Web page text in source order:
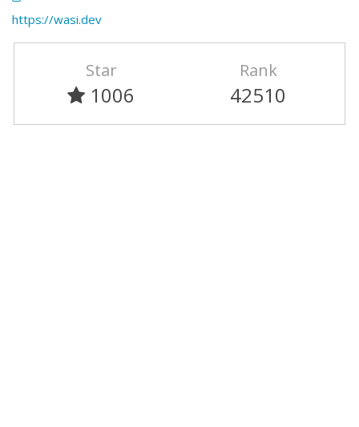
https://wasi.dev
Star
1006
Rank
42510